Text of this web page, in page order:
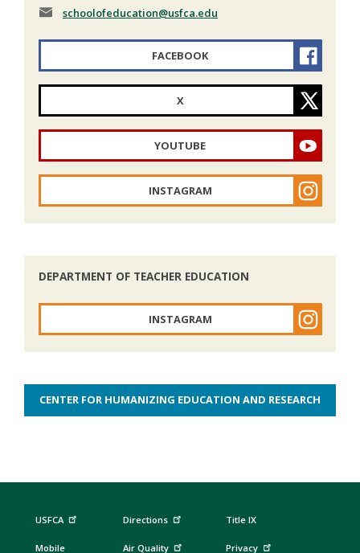
schoolofeducation@usfca.edu
FACEBOOK
X
YOUTUBE
INSTAGRAM
DEPARTMENT OF TEACHER EDUCATION
INSTAGRAM
CENTER FOR HUMANIZING EDUCATION AND RESEARCH
USFCA
Mobile
Directions
Air Quality
Title IX
Privacy